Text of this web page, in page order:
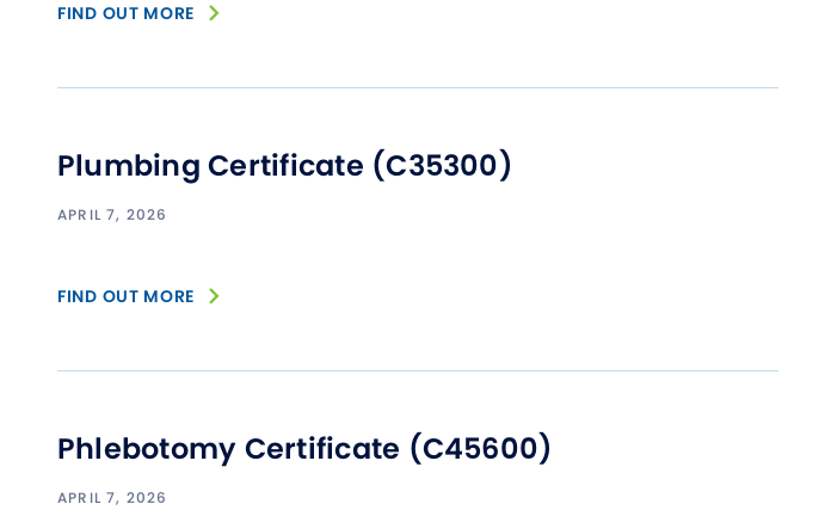
FIND OUT MORE
Plumbing Certificate (C35300)
APRIL 7, 2026
FIND OUT MORE
Phlebotomy Certificate (C45600)
APRIL 7, 2026